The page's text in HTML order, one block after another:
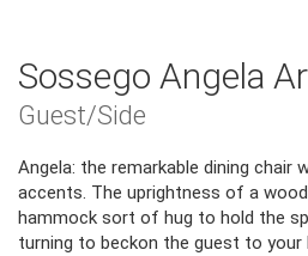
Sossego Angela
Guest/Side
Angela: the remarkable dining chair
accents. The uprightness of a
hammock sort of hug to hold the
turning to beckon the guest to